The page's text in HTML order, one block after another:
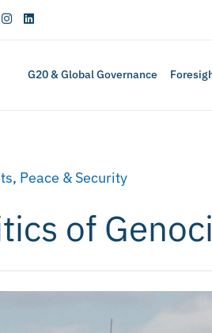
G20 & Global Governance
, Peace & Security
of